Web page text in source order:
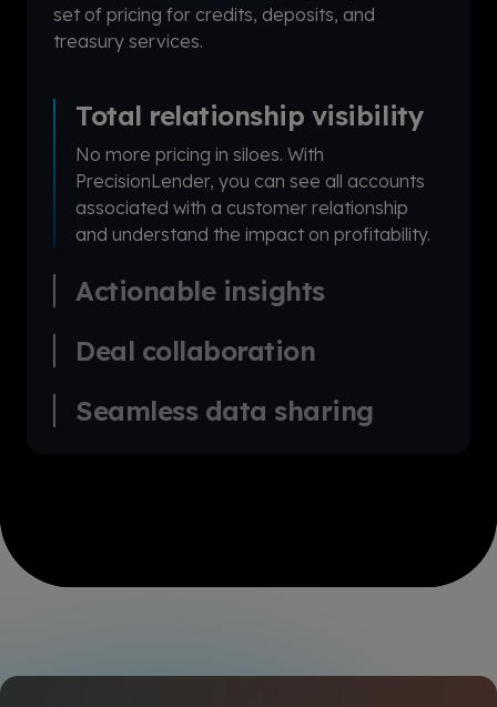
set of pricing for credits, deposits, and
treasury services.
Total relationship visibility
No more pricing in siloes. With
PrecisionLender, you can see all accounts
associated with a customer relationship
and understand the impact on profitability.
Actionable insights
Deal collaboration
Seamless data sharing